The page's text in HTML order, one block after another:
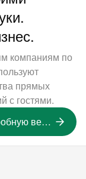
компаниям по
прямых
с гостями.
Начните бесплатную 14-дневную пробную версию